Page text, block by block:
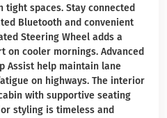
spaces. Stay connected
Bluetooth and convenient
Steering Wheel adds a
on cooler mornings. Advanced
Assist help maintain lane
on highways. The interior
with supportive seating
styling is timeless and